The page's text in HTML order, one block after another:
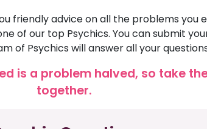
friendly advice on all the problems
of our top Psychics. You can submit
of Psychics will answer all your
is a problem halved, so take
together.